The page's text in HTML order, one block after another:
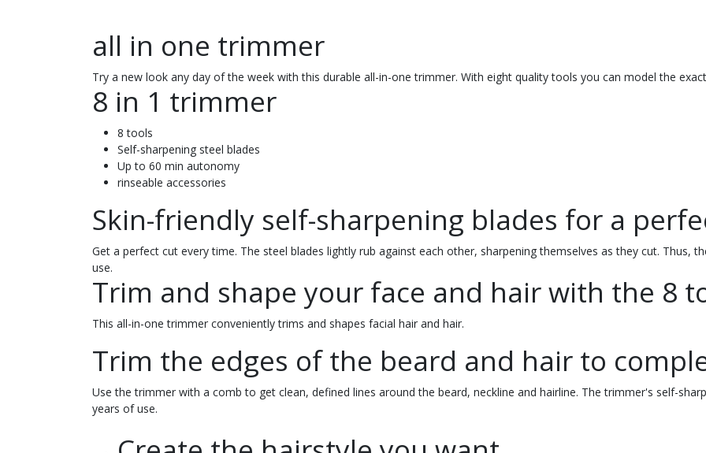
all in one trimmer
Try a new look any day of the week with this durable all-in-one trimmer. With eight quality tools you can model the
8 in 1 trimmer
8 tools
Self-sharpening steel blades
Up to 60 min autonomy
rinseable accessories
Skin-friendly self-sharpening blades for a
Get a perfect cut every time. The steel blades lightly rub against each other, sharpening themselves as they cut. Thus,
use.
Trim and shape your face and hair with the 8
This all-in-one trimmer conveniently trims and shapes facial hair and hair.
Trim the edges of the beard and hair to
Use the trimmer with a comb to get clean, defined lines around the beard, neckline and hairline. The trimmer's self-
years of use.